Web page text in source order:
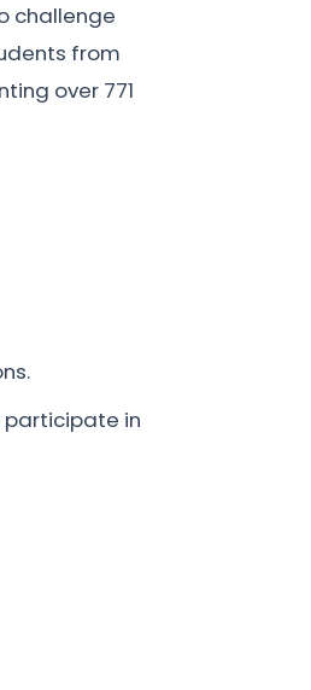
challenge
from
over 771
participate in